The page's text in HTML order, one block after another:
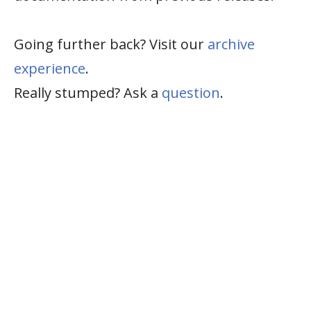
Going further back? Visit our archive
experience.
Really stumped? Ask a question.